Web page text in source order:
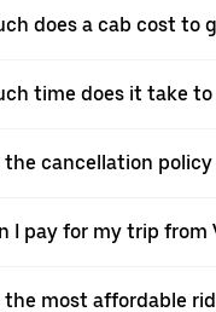
does a cab cost to
time does it take
the cancellation
I pay for my trip
the most affordable